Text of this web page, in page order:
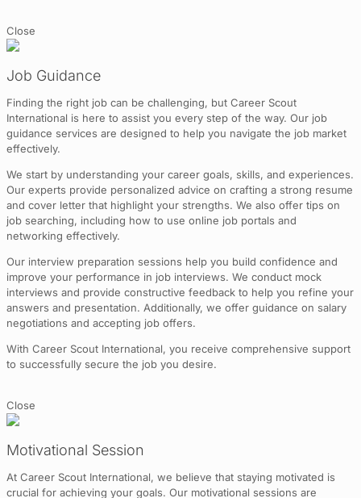
Close
Job Guidance
Finding the right job can be challenging, but Career Scout
International is here to assist you every step of the way. Our job
guidance services are designed to help you navigate the job market
effectively.
We start by understanding your career goals, skills, and experiences.
Our experts provide personalized advice on crafting a strong resume
and cover letter that highlight your strengths. We also offer tips on
job searching, including how to use online job portals and
networking effectively.
Our interview preparation sessions help you build confidence and
improve your performance in job interviews. We conduct mock
interviews and provide constructive feedback to help you refine your
answers and presentation. Additionally, we offer guidance on salary
negotiations and accepting job offers.
With Career Scout International, you receive comprehensive support
to successfully secure the job you desire.
Close
Motivational Session
At Career Scout International, we believe that staying motivated is
crucial for achieving your goals. Our motivational sessions are